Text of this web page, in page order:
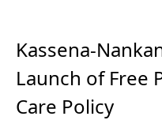
Kassena-
Launch of Free
Care Policy